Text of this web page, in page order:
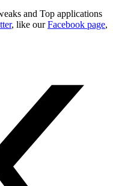
and Top applications
, like ourFacebook page,